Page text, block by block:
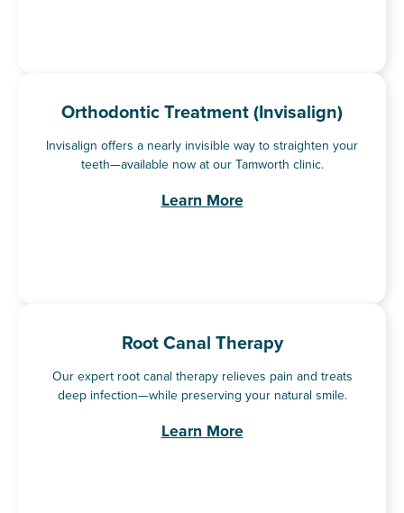
Orthodontic Treatment (Invisalign)
Invisalign offers a nearly invisible way to straighten your
teeth—available now at our Tamworth clinic.
Learn More
Root Canal Therapy
Our expert root canal therapy relieves pain and treats
deep infection—while preserving your natural smile.
Learn More